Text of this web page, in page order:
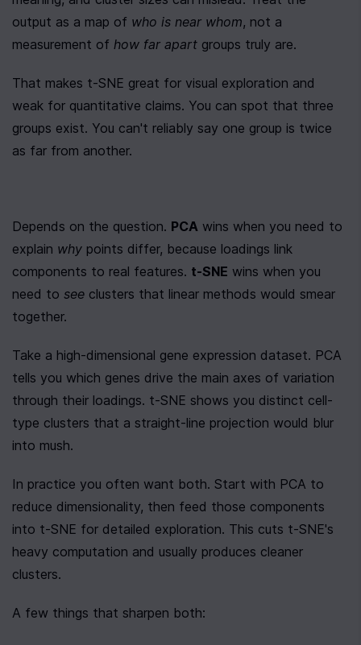
output as a map of who is near whom, not a
measurement of how far apart groups truly are.
That makes t-SNE great for visual exploration and
weak for quantitative claims. You can spot that three
groups exist. You can't reliably say one group is twice
as far from another.
Depends on the question. PCA wins when you need to
explain why points differ, because loadings link
components to real features. t-SNE wins when you
need to see clusters that linear methods would smear
together.
Take a high-dimensional gene expression dataset. PCA
tells you which genes drive the main axes of variation
through their loadings. t-SNE shows you distinct cell-
type clusters that a straight-line projection would blur
into mush.
In practice you often want both. Start with PCA to
reduce dimensionality, then feed those components
into t-SNE for detailed exploration. This cuts t-SNE's
heavy computation and usually produces cleaner
clusters.
A few things that sharpen both: